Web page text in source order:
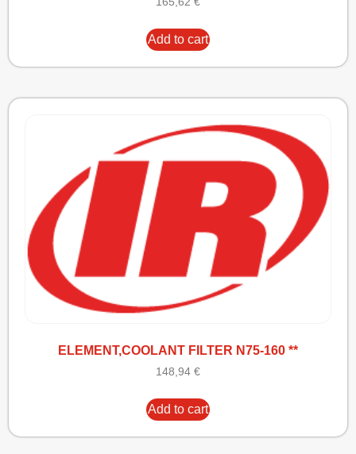
Add to cart
ELEMENT,COOLANT FILTER N75-160 **
148,94 €
Add to cart